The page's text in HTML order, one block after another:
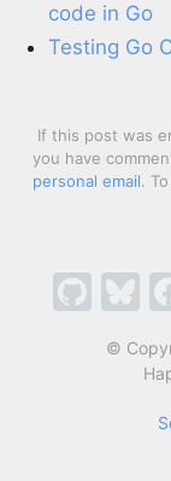
code in Go
Testing Go
If this post was
you have
personal email.
©